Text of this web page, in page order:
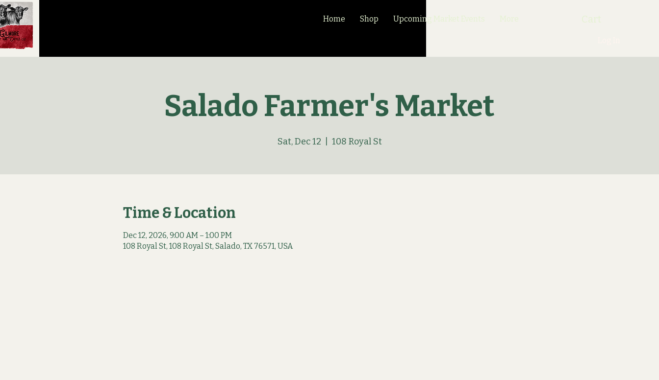
Home Shop Upcoming Market Events More Cart
Salado Farmer's Market
Sat, Dec 12 108 Royal St
Time & Location
Dec 12, 2026, 9:00 AM – 1:00 PM
108 Royal St, 108 Royal St, Salado, TX 76571, USA